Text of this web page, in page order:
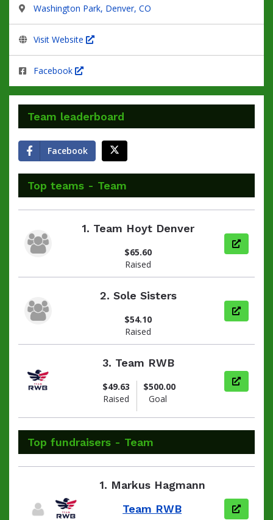
Washington Park, Denver, CO
Visit Website
Facebook
Team leaderboard
Facebook
Top teams - Team
1. Team Hoyt Denver
$65.60
Raised
View
2. Sole Sisters
$54.10
Raised
View
3. Team RWB
$49.63
Raised
$500.00
Goal
View
Top fundraisers - Team
1. Markus Hagmann
Team RWB
View